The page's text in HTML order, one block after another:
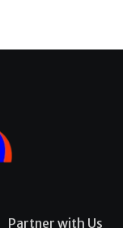
Partner with Us